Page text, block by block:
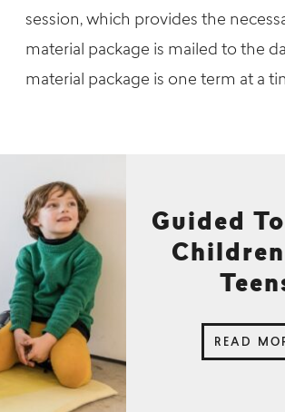
session, which provides the
material package is mailed to the
material package is one term at a
Guided
READ